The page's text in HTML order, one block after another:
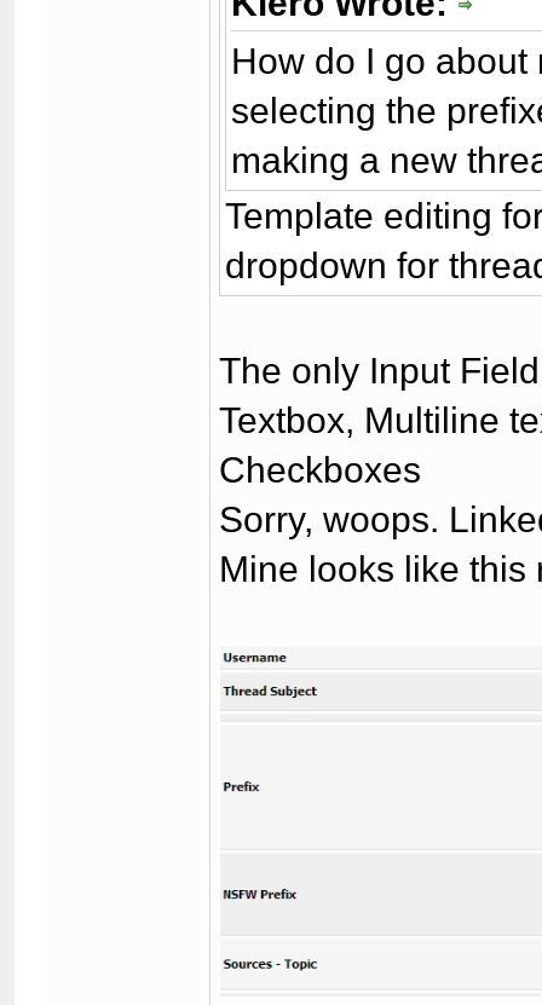
How do I go
selecting the
making a new
Template editing
dropdown for
The only Input
Textbox, Multiline
Checkboxes
Sorry, woops.
Mine looks like this